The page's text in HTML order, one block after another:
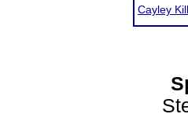
Cayley